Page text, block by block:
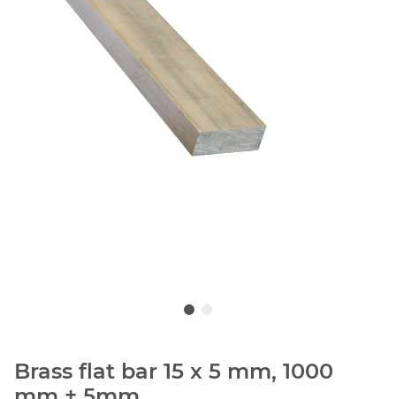
Brass flat bar 15 x 5 mm, 1000